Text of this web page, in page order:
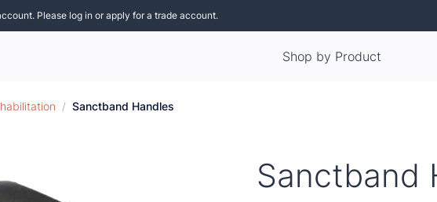
Please log in or apply for a trade account.
Shop by Product
/ Sanctband Handles
Sanctband